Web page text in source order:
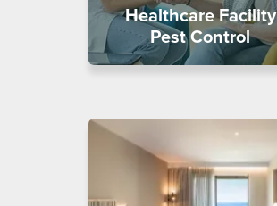
Healthcare Facility
Pest Control